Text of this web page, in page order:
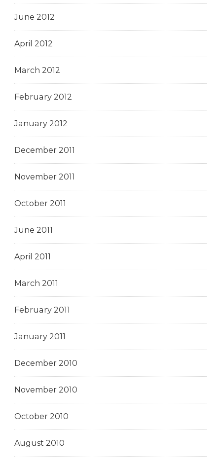
June 2012
April 2012
March 2012
February 2012
January 2012
December 2011
November 2011
October 2011
June 2011
April 2011
March 2011
February 2011
January 2011
December 2010
November 2010
October 2010
August 2010